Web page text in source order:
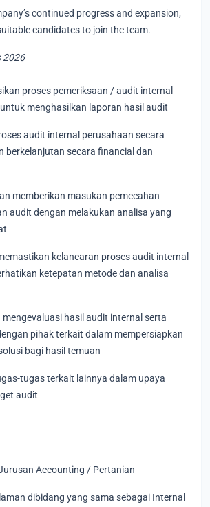
continued progress and expansion,
candidates to join the team.
2026
proses pemeriksaan / audit internal
menghasilkan laporan hasil audit
audit internal perusahaan secara
berkelanjutan secara financial dan
memberikan masukan pemecahan
audit dengan melakukan analisa yang
kelancaran proses audit internal
ketepatan metode dan analisa
hasil audit internal serta
pihak terkait dalam mempersiapkan
bagi hasil temuan
tugas terkait lainnya dalam upaya
audit
Accounting / Pertanian
dibidang yang sama sebagai Internal